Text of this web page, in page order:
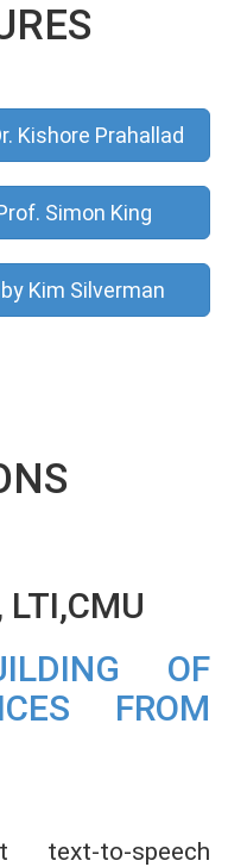
Kishore Prahallad
Simon King
Kim Silverman
OF
FROM
text-to-speech